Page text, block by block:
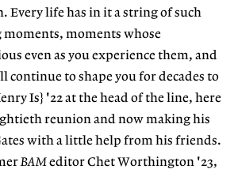
Every life has in it a string of such
moments whose
even as you experience them, and
continue to shape you for decades to
Is} '22 at the head of the line, here
reunion and now making his
with a little help from his friends.
BAMeditor Chet Worthington '23,